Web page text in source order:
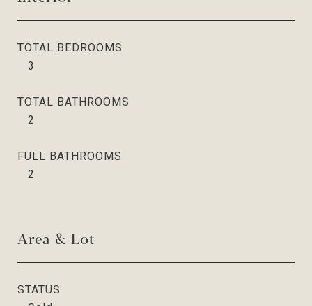
TOTAL BEDROOMS
3
TOTAL BATHROOMS
2
FULL BATHROOMS
2
Area & Lot
STATUS